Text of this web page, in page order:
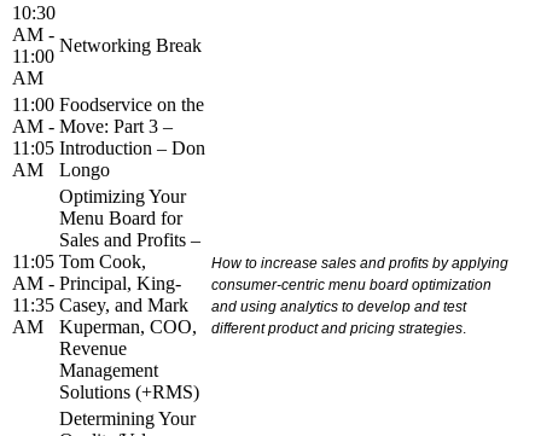
10:30
AM -
11:00
AM
Networking Break
11:00
AM -
11:05
AM
Foodservice on the
Move: Part 3 –
Introduction – Don
Longo
11:05
AM -
11:35
AM
Optimizing Your
Menu Board for
Sales and Profits –
Tom Cook,
Principal, King-
Casey, and Mark
Kuperman, COO,
Revenue
Management
Solutions (+RMS)
How to increase sales and profits by applying
consumer-centric menu board optimization
and using analytics to develop and test
different product and pricing strategies.
Determining Your